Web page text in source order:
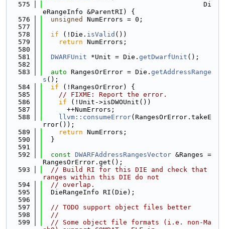
  575
                                        Di
eRangeInfo &ParentRI) {
  576
unsigned
NumErrors = 0;
  577
  578
if (!Die. isValid ())
  579
return NumErrors;
  580
  581
DWARFUnit *Unit = Die. getDwarfUnit ();
  582
  583
auto RangesOrError = Die. getAddressRange
s ();
  584
if (!RangesOrError) {
  585
// FIXME: Report the error.
  586
if (!Unit->isDWOUnit())
  587
      ++NumErrors;
  588
llvm::consumeError(RangesOrError.takeE
rror());
  589
return NumErrors;
  590
  }
  591
  592
const DWARFAddressRangesVector &Ranges =
RangesOrError.get();
  593
// Build RI for this DIE and check that
ranges within this DIE do not
  594
// overlap.
  595
  DieRangeInfo RI(Die);
  596
  597
// TODO support object files better
  598
//
  599
// Some object file formats (i.e. non-Ma